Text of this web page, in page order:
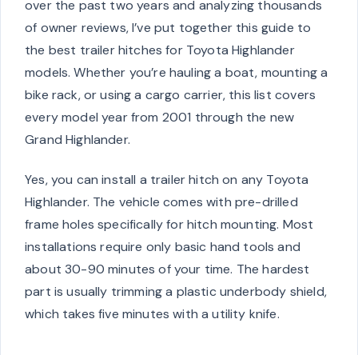
over the past two years and analyzing thousands
of owner reviews, I’ve put together this guide to
the best trailer hitches for Toyota Highlander
models. Whether you’re hauling a boat, mounting a
bike rack, or using a cargo carrier, this list covers
every model year from 2001 through the new
Grand Highlander.
Yes, you can install a trailer hitch on any Toyota
Highlander. The vehicle comes with pre-drilled
frame holes specifically for hitch mounting. Most
installations require only basic hand tools and
about 30-90 minutes of your time. The hardest
part is usually trimming a plastic underbody shield,
which takes five minutes with a utility knife.